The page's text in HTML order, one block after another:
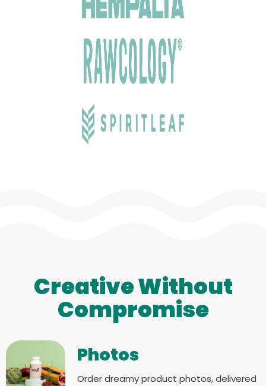
Creative Without
Compromise
Photos
Order dreamy product photos, delivered